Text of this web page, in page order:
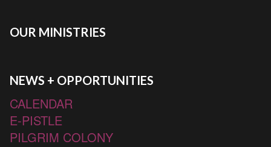
OUR MINISTRIES
NEWS + OPPORTUNITIES
CALENDAR
E-PISTLE
PILGRIM COLONY